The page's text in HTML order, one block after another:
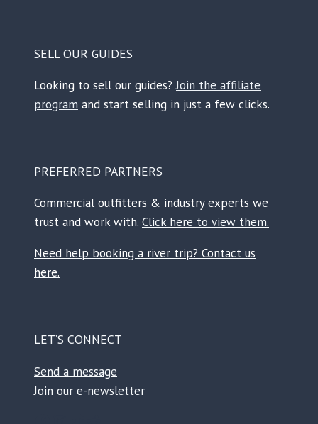
SELL OUR GUIDES
Looking to sell our guides?Join the affiliate
program and start selling in just a few clicks.
PREFERRED PARTNERS
Commercial outfitters & industry experts we
trust and work with. Click here to view them.
Need help booking a river trip? Contact us
here.
LET’S CONNECT
Send a message
Join our e-newsletter